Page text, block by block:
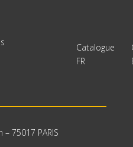
Catalogue
FR
75017 PARIS